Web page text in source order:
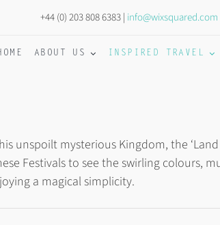
+44 (0) 203 808 6383 | info@wixsquared.com
ABOUT US INSPIRED TRAVEL
mysterious Kingdom, the ‘Land
Festivals to see the swirling colours,
a magical simplicity.